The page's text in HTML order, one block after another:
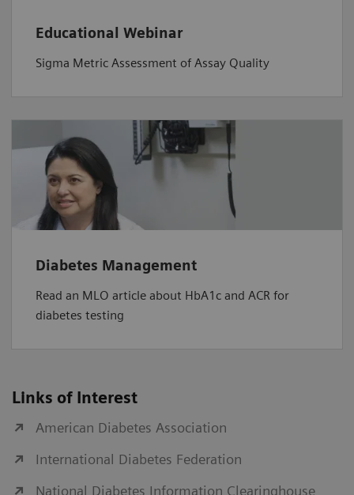
Educational Webinar
Sigma Metric Assessment of Assay Quality
Diabetes Management
Read an MLO article about HbA1c and ACR for
diabetes testing
Links of Interest
American Diabetes Association
International Diabetes Federation
National Diabetes Information Clearinghouse